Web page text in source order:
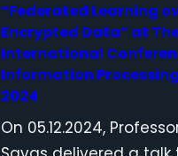
“Federated Learning
Encrypted Data” at
International
Information
2024
On 05.12.2024,